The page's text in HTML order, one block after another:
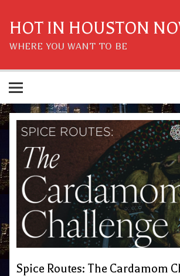
content
HOT IN HOUSTON
WHERE YOU WANT TO BE
Spice Routes: The Cardamom